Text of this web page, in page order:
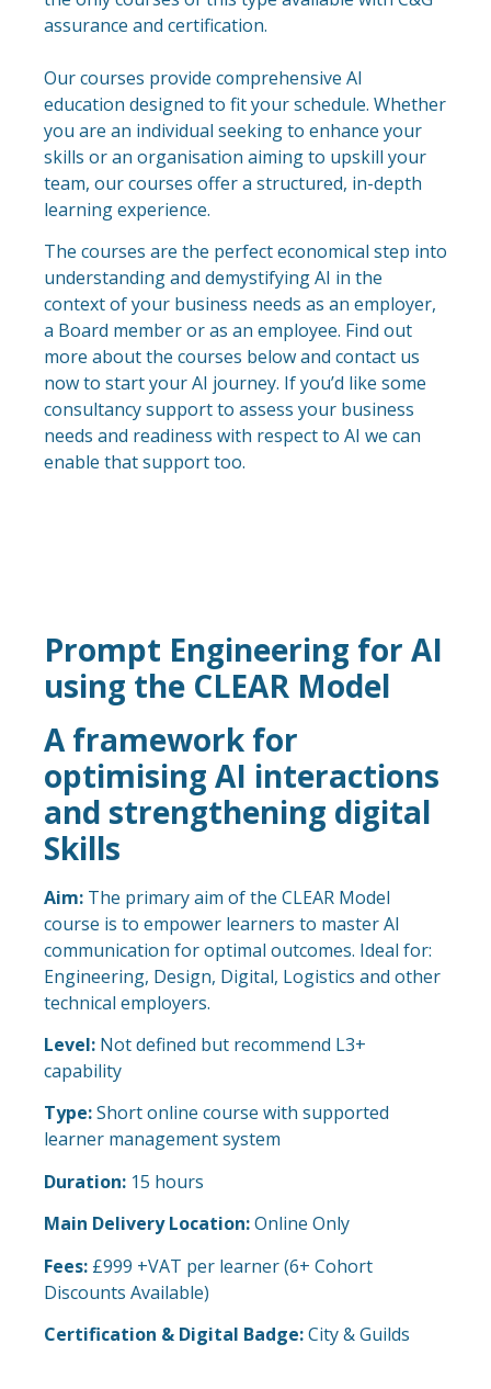
assurance and certification.
Our courses provide comprehensive AI
education designed to fit your schedule. Whether
you are an individual seeking to enhance your
skills or an organisation aiming to upskill your
team, our courses offer a structured, in-depth
learning experience.​
The courses are the perfect economical step into
understanding and demystifying AI in the
context of your business needs as an employer,
a Board member or as an employee. Find out
more about the courses below and contact us
now to start your AI journey. If you’d like some
consultancy support to assess your business
needs and readiness with respect to AI we can
enable that support too.
Prompt Engineering for AI
using the CLEAR Model
A framework for
optimising AI interactions
and strengthening digital
Skills
Aim: The primary aim of the CLEAR Model
course is to empower learners to master AI
communication for optimal outcomes. Ideal for:
Engineering, Design, Digital, Logistics and other
technical employers.
Level: Not defined but recommend L3+
capability
Type:Short online course with supported
learner management system
Duration: 15 hours
Main Delivery Location:Online Only
Fees: £999 +VAT per learner (6+ Cohort
Discounts Available)
Certification & Digital Badge:City & Guilds